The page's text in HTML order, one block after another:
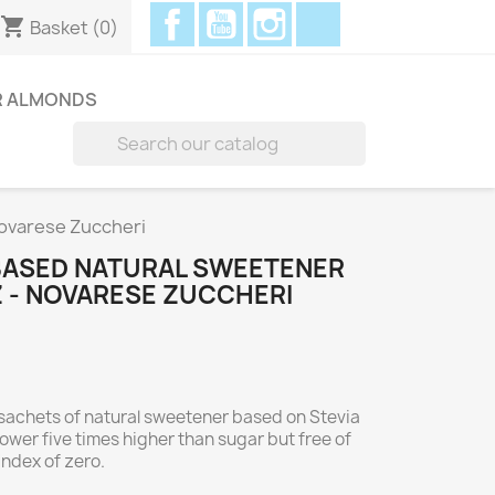
shopping_cart Basket (0)
FacebookYouTube
ALMONDS
Zuccheri
NATURAL SWEETENER
NOVARESE ZUCCHERI
of natural sweetener based on Stevia
five times higher than sugar but free of
of zero.